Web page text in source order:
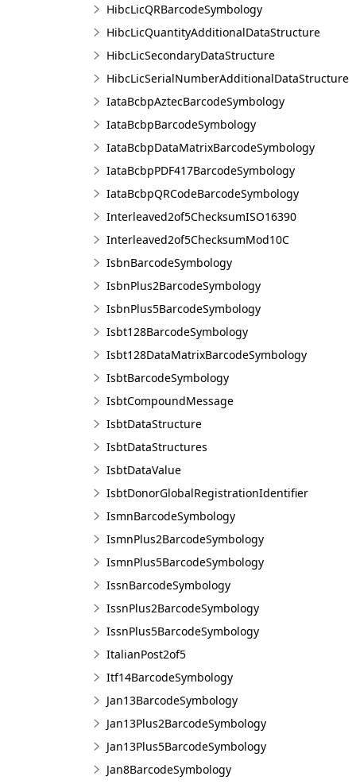
HibcLicQRBarcodeSymbology
HibcLicQuantityAdditionalDataStructure
HibcLicSecondaryDataStructure
HibcLicSerialNumberAdditionalDataStructure
IataBcbpAztecBarcodeSymbology
IataBcbpBarcodeSymbology
IataBcbpDataMatrixBarcodeSymbology
IataBcbpPDF417BarcodeSymbology
IataBcbpQRCodeBarcodeSymbology
Interleaved2of5ChecksumISO16390
Interleaved2of5ChecksumMod10C
IsbnBarcodeSymbology
IsbnPlus2BarcodeSymbology
IsbnPlus5BarcodeSymbology
Isbt128BarcodeSymbology
Isbt128DataMatrixBarcodeSymbology
IsbtBarcodeSymbology
IsbtCompoundMessage
IsbtDataStructure
IsbtDataStructures
IsbtDataValue
IsbtDonorGlobalRegistrationIdentifier
IsmnBarcodeSymbology
IsmnPlus2BarcodeSymbology
IsmnPlus5BarcodeSymbology
IssnBarcodeSymbology
IssnPlus2BarcodeSymbology
IssnPlus5BarcodeSymbology
ItalianPost2of5
Itf14BarcodeSymbology
Jan13BarcodeSymbology
Jan13Plus2BarcodeSymbology
Jan13Plus5BarcodeSymbology
Jan8BarcodeSymbology